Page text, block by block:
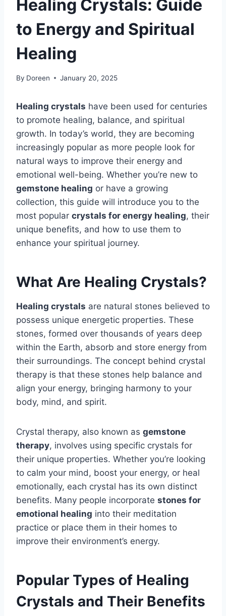
Healing Crystals: Guide
to Energy and Spiritual
Healing
By Doreen January 20, 2025
Healing crystals have been used for centuries
to promote healing, balance, and spiritual
growth. In today’s world, they are becoming
increasingly popular as more people look for
natural ways to improve their energy and
emotional well-being. Whether you’re new to
gemstone healing or have a growing
collection, this guide will introduce you to the
most popular crystals for energy healing, their
unique benefits, and how to use them to
enhance your spiritual journey.
What Are Healing Crystals?
Healing crystals are natural stones believed to
possess unique energetic properties. These
stones, formed over thousands of years deep
within the Earth, absorb and store energy from
their surroundings. The concept behind crystal
therapy is that these stones help balance and
align your energy, bringing harmony to your
body, mind, and spirit.
Crystal therapy, also known as gemstone
therapy, involves using specific crystals for
their unique properties. Whether you’re looking
to calm your mind, boost your energy, or heal
emotionally, each crystal has its own distinct
benefits. Many people incorporate stones for
emotional healing into their meditation
practice or place them in their homes to
improve their environment’s energy.
Popular Types of Healing
Crystals and Their Benefits